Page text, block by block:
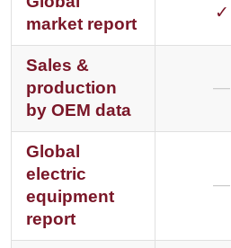
market report
✓
Sales &
production
by OEM data
—
Global
electric
equipment
report
—